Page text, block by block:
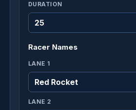
DURATION
Racer Names
LANE 1
LANE 2